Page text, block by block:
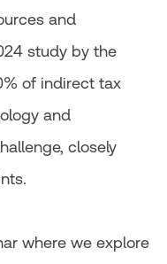
and
study by the
of indirect tax
and
closely
where we explore